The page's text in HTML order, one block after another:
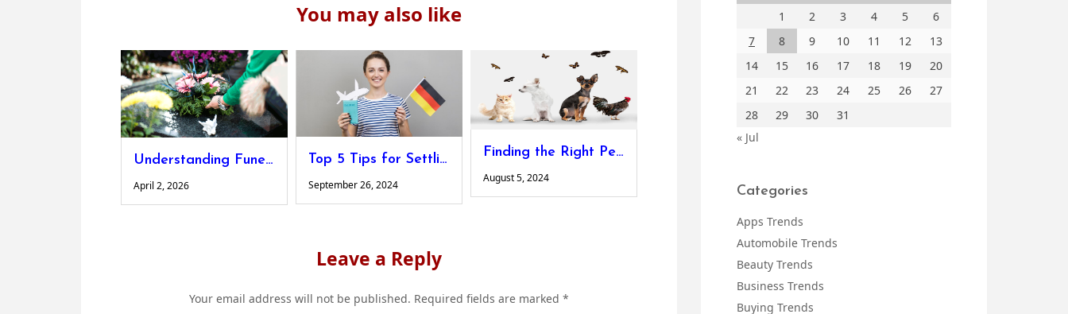
You may also like
Understanding Funeral Costs: What Families Should Know
April 2, 2026
Top 5 Tips for Settling into a New Country Successfully
September 26, 2024
Finding the Right Pets and Gear for Your Home And Pet’s Upkeep
August 5, 2024
Leave a Reply
Your email address will not be published. Required fields are marked *
1
2 3 4 5
6
7
8 9 10 11 12
13
14
15 16 17 18 19
20
21
22 23 24 25 26
27
28
29 30
31
« Jul
Categories
Apps Trends
Automobile Trends
Beauty Trends
Business Trends
Buying Trends